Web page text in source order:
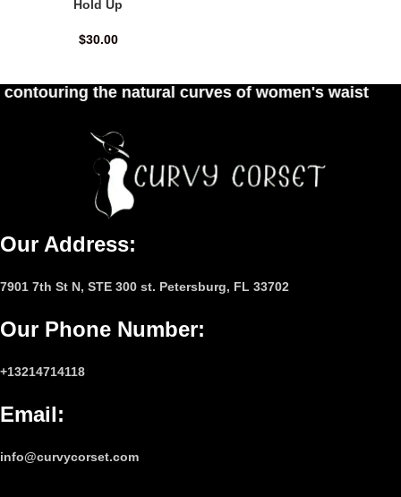
Hold Up
$30.00
curves of women's waist
Our Address:
7901 7th St N, STE 300 st. Petersburg, FL 33702
Our Phone Number:
+13214714118
Email:
info@curvycorset.com